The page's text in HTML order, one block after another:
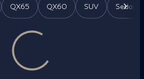
QX65 QX60 SUV Sedan